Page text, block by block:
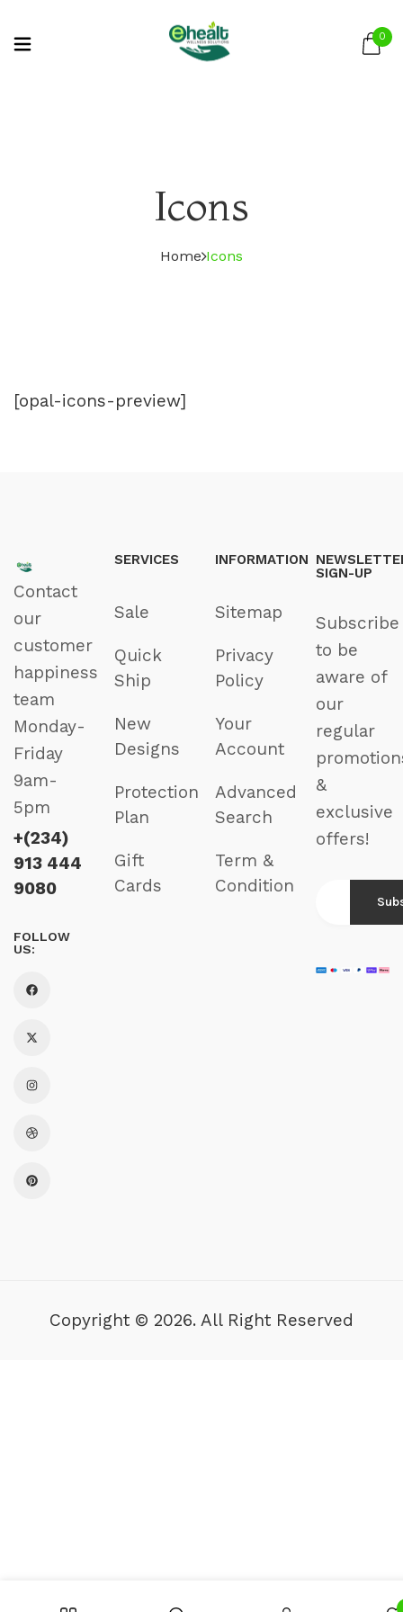
0
Icons
Home Icons
[opal-icons-preview]
Contact
our
customer
happiness
team
Monday-
Friday
9am-
5pm
+(234)
913 444
9080
FOLLOW
US:
SERVICES
Sale
Quick
Ship
New
Designs
Protection
Plan
Gift
Cards
INFORMATION
Sitemap
Privacy
Policy
Your
Account
Advanced
Search
Term &
Condition
SIGN-UP
Subscribe
to be
aware of
our
regular
&
exclusive
offers!
Copyright © 2026. All Right Reserved